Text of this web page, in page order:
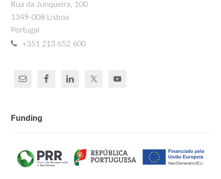
Rua da Junqueira, 100
1349-008 Lisboa
Portugal
+351 213 652 600
Funding